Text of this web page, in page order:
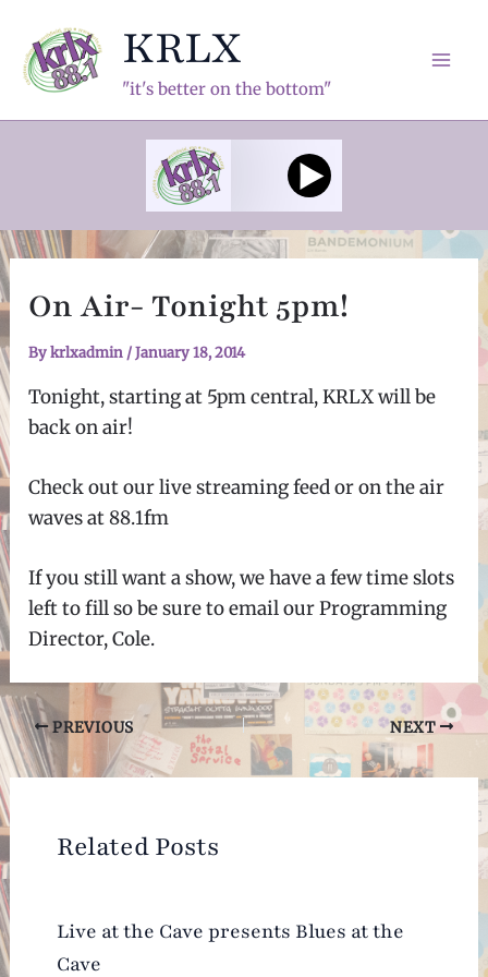
content
KRLX
"it's better on the bottom"
On Air- Tonight 5pm!
Bykrlxadmin /January 18, 2014
Tonight, starting at 5pm central, KRLX will be
back on air!
Check out our live streaming feed or on the air
waves at 88.1fm
If you still want a show, we have a few time slots
left to fill so be sure to email our Programming
Director, Cole.
Post
navigation
PREVIOUS NEXT
Related Posts
Live at the Cave presents Blues at the
Cave